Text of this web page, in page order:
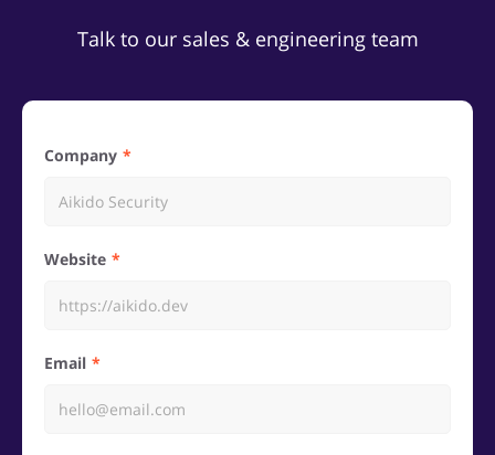
Talk to our sales & engineering team
Company
Website
Email